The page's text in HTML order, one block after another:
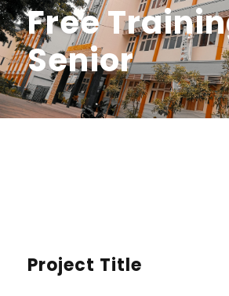
Free
Senior
Project Title